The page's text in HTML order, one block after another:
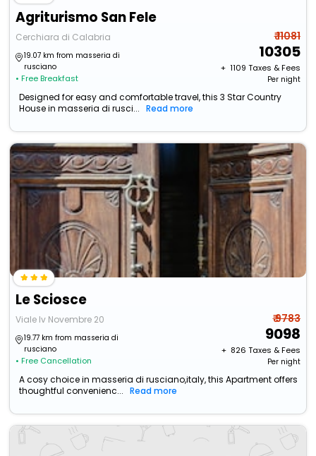
Agriturismo San Fele
Cerchiara di Calabria
19.07 km from masseria di
rusciano
• Free Breakfast
₹ 11081
10305
+ ₹ 1109 Taxes & Fees
Per night
Designed for easy and comfortable travel, this 3 Star Country
House in masseria di rusci...
Read more
Le Sciosce
Viale Iv Novembre 20
19.77 km from masseria di
rusciano
• Free Cancellation
₹ 9783
9098
+ ₹ 826 Taxes & Fees
Per night
A cosy choice in masseria di rusciano,italy, this Apartment offers
thoughtful convenienc...
Read more